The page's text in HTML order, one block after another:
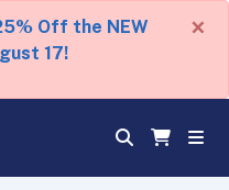
Off the NEW
17!
×